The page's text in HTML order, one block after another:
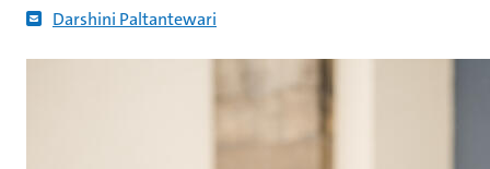
Darshini Paltantewari